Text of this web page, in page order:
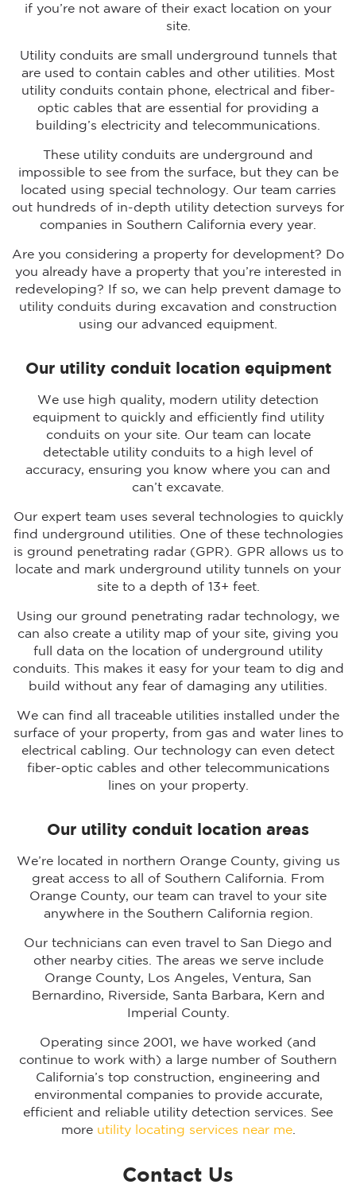
if you’re not aware of their exact location on your
site.
Utility conduits are small underground tunnels that
are used to contain cables and other utilities. Most
utility conduits contain phone, electrical and fiber-
optic cables that are essential for providing a
building’s electricity and telecommunications.
These utility conduits are underground and
impossible to see from the surface, but they can be
located using special technology. Our team carries
out hundreds of in-depth utility detection surveys for
companies in Southern California every year.
Are you considering a property for development? Do
you already have a property that you’re interested in
redeveloping? If so, we can help prevent damage to
utility conduits during excavation and construction
using our advanced equipment.
Our utility conduit location equipment
We use high quality, modern utility detection
equipment to quickly and efficiently find utility
conduits on your site. Our team can locate
detectable utility conduits to a high level of
accuracy, ensuring you know where you can and
can’t excavate.
Our expert team uses several technologies to quickly
find underground utilities. One of these technologies
is ground penetrating radar (GPR). GPR allows us to
locate and mark underground utility tunnels on your
site to a depth of 13+ feet.
Using our ground penetrating radar technology, we
can also create a utility map of your site, giving you
full data on the location of underground utility
conduits. This makes it easy for your team to dig and
build without any fear of damaging any utilities.
We can find all traceable utilities installed under the
surface of your property, from gas and water lines to
electrical cabling. Our technology can even detect
fiber-optic cables and other telecommunications
lines on your property.
Our utility conduit location areas
We’re located in northern Orange County, giving us
great access to all of Southern California. From
Orange County, our team can travel to your site
anywhere in the Southern California region.
Our technicians can even travel to San Diego and
other nearby cities. The areas we serve include
Orange County, Los Angeles, Ventura, San
Bernardino, Riverside, Santa Barbara, Kern and
Imperial County.
Operating since 2001, we have worked (and
continue to work with) a large number of Southern
California’s top construction, engineering and
environmental companies to provide accurate,
efficient and reliable utility detection services. See
more utility locating services near me.
Contact Us